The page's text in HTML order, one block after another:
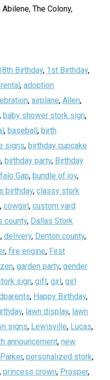
The Colony,
Birthday, 1st Birthday,
, adoption
, airplane, Allen,
, baby shower stork sign,
, baseball, birth
signs, birthday cupcake
, birthday party, Birthday
Gap, bundle of joy,
birthday, classy stork
, cowgirl, custom yard
county, Dallas Stork
, delivery, Denton county,
, fire engine, First
, garden party, gender
sign, gift, girl, girl
, Happy Birthday,
, lawn display, lawn
signs, Lewisville, Lucas,
announcement, new
Parker, personalized stork,
, princess crown, Prosper,